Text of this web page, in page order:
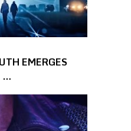
EMERGES
…